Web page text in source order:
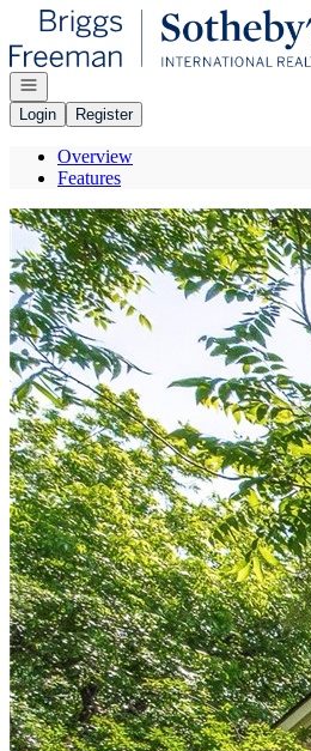
Go to: Homepage
Open navigation
Login
Register
Overview
Features